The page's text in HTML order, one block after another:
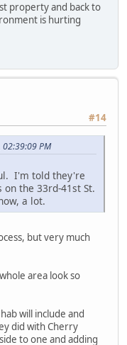
property and back to
is hurting
#14
PM
I'm told they're
the 33rd-41st St.
a lot.
but very much
area look so
will include and
did with Cherry
to one and adding